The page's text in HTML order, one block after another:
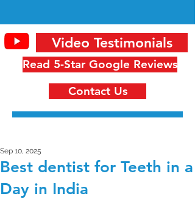
Read 5-Star Google Reviews
Video Testimonials
Contact Us
Best dentist for Teeth in a
Day in India
Sep 10, 2025